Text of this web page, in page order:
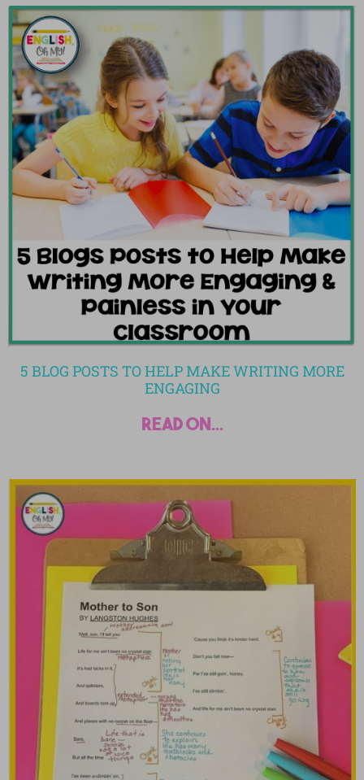
5 BLOG POSTS TO HELP MAKE WRITING MORE
ENGAGING
read on...